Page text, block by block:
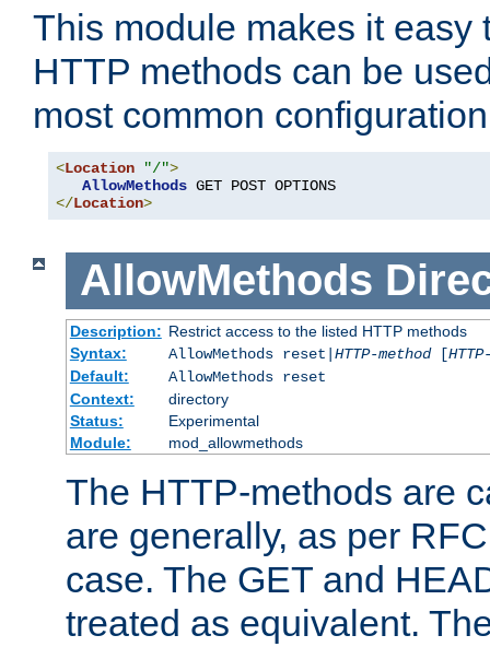
This module makes it easy
HTTP methods can be
most common
<Location "/">
AllowMethods
</Location>
AllowMethods
Description: Restrict access to the listed HTTP methods
Syntax:
AllowMethods reset| HTTP-method[
Default:
AllowMethods reset
Context:
directory
Status:
Experimental
Module:
mod_allowmethods
The HTTP-methods are
are generally, as per
case. The GET and
treated as equivalent.